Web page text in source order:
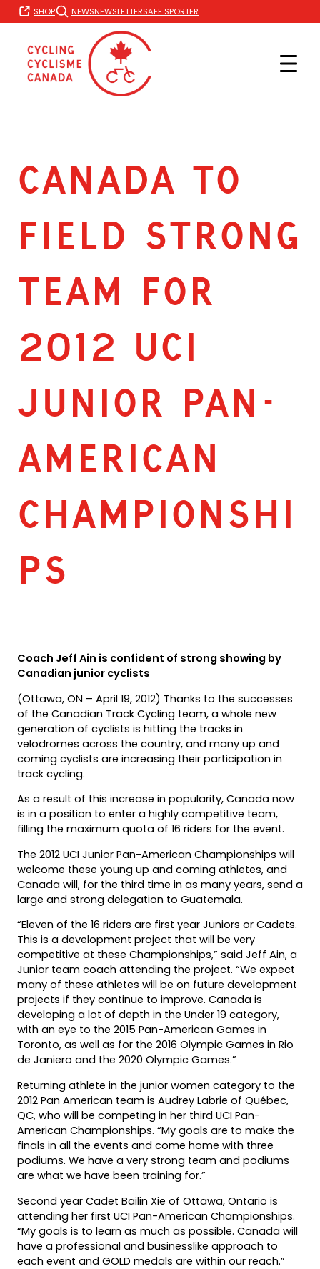
Skip
to
SHOP NEWSNEWSLETTERSAFE SPORTFR
CANADA TO
FIELD STRONG
TEAM FOR
2012 UCI
JUNIOR PAN-
AMERICAN
CHAMPIONSHI
PS
Coach Jeff Ain is confident of strong showing by
Canadian junior cyclists
(Ottawa, ON – April 19, 2012) Thanks to the successes
of the Canadian Track Cycling team, a whole new
generation of cyclists is hitting the tracks in
velodromes across the country, and many up and
coming cyclists are increasing their participation in
track cycling.
As a result of this increase in popularity, Canada now
is in a position to enter a highly competitive team,
filling the maximum quota of 16 riders for the event.
The 2012 UCI Junior Pan-American Championships will
welcome these young up and coming athletes, and
Canada will, for the third time in as many years, send a
large and strong delegation to Guatemala.
“Eleven of the 16 riders are first year Juniors or Cadets.
This is a development project that will be very
competitive at these Championships,” said Jeff Ain, a
Junior team coach attending the project. “We expect
many of these athletes will be on future development
projects if they continue to improve. Canada is
developing a lot of depth in the Under 19 category,
with an eye to the 2015 Pan-American Games in
Toronto, as well as for the 2016 Olympic Games in Rio
de Janiero and the 2020 Olympic Games.”
Returning athlete in the junior women category to the
2012 Pan American team is Audrey Labrie of Québec,
QC, who will be competing in her third UCI Pan-
American Championships. “My goals are to make the
finals in all the events and come home with three
podiums. We have a very strong team and podiums
are what we have been training for.”
Second year Cadet Bailin Xie of Ottawa, Ontario is
attending her first UCI Pan-American Championships.
“My goals is to learn as much as possible. Canada will
have a professional and businesslike approach to
each event and GOLD medals are within our reach.”